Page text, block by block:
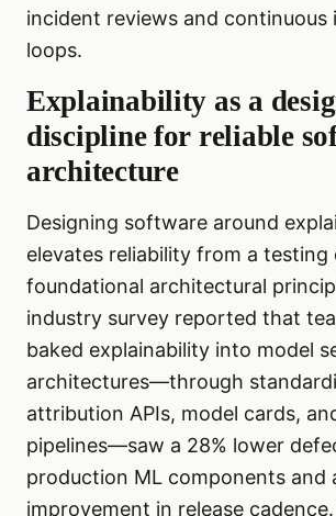
incident reviews and continuous
loops.
Explainability as a
discipline for reliable
architecture
Designing software around
elevates reliability from a testing
foundational architectural
industry survey reported that
baked explainability into model
architectures—through
attribution APIs, model cards,
pipelines—saw a 28% lower
production ML components and
improvement in release